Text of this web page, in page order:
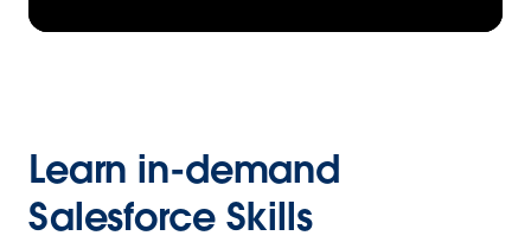
Learn in-demand
Salesforce Skills